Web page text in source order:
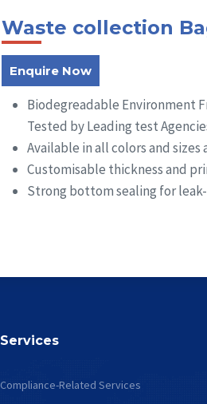
Waste collection
Enquire Now
Biodegreadable Environment
Tested by Leading test
Available in all colors and
Customisable thickness and
Strong bottom sealing for
Services
Compliance-Related Services